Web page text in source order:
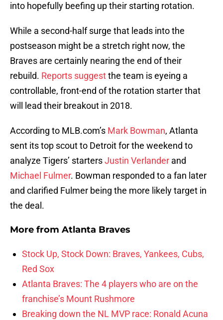
into hopefully beefing up their starting rotation.
While a second-half surge that leads into the
postseason might be a stretch right now, the
Braves are certainly nearing the end of their
rebuild. Reports suggestthe team is eyeing a
controllable, front-end of the rotation starter that
will lead their breakout in 2018.
According to MLB.com’s Mark Bowman, Atlanta
sent its top scout to Detroit for the weekend to
analyze Tigers’ startersJustin Verlander and
Michael Fulmer. Bowman responded to a fan later
and clarified Fulmer being the more likely target in
the deal.
More from Atlanta Braves
Stock Up, Stock Down: Braves, Yankees, Cubs,
Red Sox
Atlanta Braves: The 4 players who are on the
franchise’s Mount Rushmore
Breaking down the NL MVP race: Ronald Acuna